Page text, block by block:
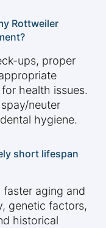
Rottweiler
ups, proper
health issues.
neuter
hygiene.
short lifespan
aging and
genetic factors,
historical